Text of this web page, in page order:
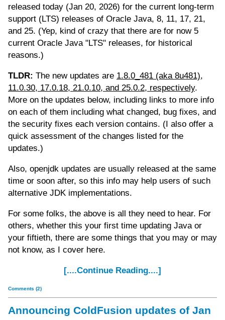
released today (Jan 20, 2026) for the current long-term
support (LTS) releases of Oracle Java, 8, 11, 17, 21,
and 25. (Yep, kind of crazy that there are for now 5
current Oracle Java "LTS" releases, for historical
reasons.)
TLDR: The new updates are 1.8.0_481 (aka 8u481),
11.0.30, 17.0.18, 21.0.10, and 25.0.2, respectively.
More on the updates below, including links to more info
on each of them including what changed, bug fixes, and
the security fixes each version contains. (I also offer a
quick assessment of the changes listed for the
updates.)
Also, openjdk updates are usually released at the same
time or soon after, so this info may help users of such
alternative JDK implementations.
For some folks, the above is all they need to hear. For
others, whether this your first time updating Java or
your fiftieth, there are some things that you may or may
not know, as I cover here.
[....Continue Reading....]
Comments (2)
Announcing ColdFusion updates of Jan